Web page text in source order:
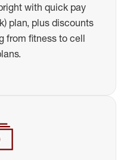
with quick pay
plan, plus discounts
from fitness to cell